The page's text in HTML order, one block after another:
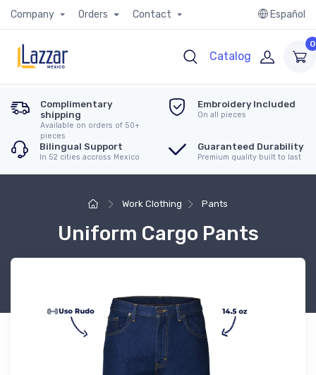
Company Orders Contact Español
Catalog
0
Complimentary
shipping
Available on orders of 50+
pieces
Embroidery Included
On all pieces
Bilingual Support
In 52 cities accross Mexico
Guaranteed Durability
Premium quality built to last
Work Clothing Pants
Uniform Cargo Pants